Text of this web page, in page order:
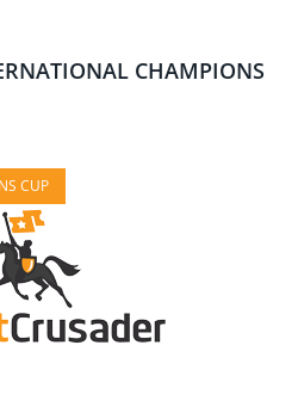
CHAMPIONS
CUP